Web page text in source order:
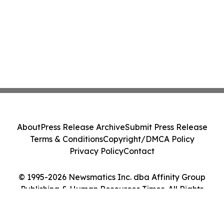
© 1995-2026 Newsmatics Inc. dba Affinity Group
Publishing & Human Resources Times. All Rights
AboutPress Release ArchiveSubmit Press Release
Terms & ConditionsCopyright/DMCA Policy
Privacy PolicyContact